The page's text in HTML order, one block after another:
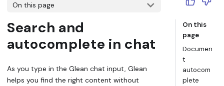
On this page
Search and
autocomplete in chat
As you type in the Glean chat input, Glean
helps you find the right content without
On this
page
Documen
t
autocom
plete